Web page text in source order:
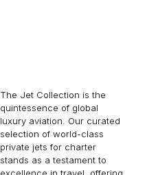
The Jet Collection is the
quintessence of global
luxury aviation. Our curated
selection of world-class
private jets for charter
stands as a testament to